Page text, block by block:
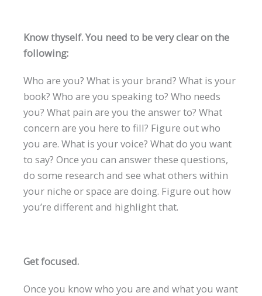
Know thyself. You need to be very clear on the
following:
Who are you? What is your brand? What is your
book? Who are you speaking to? Who needs
you? What pain are you the answer to? What
concern are you here to fill? Figure out who
you are. What is your voice? What do you want
to say? Once you can answer these questions,
do some research and see what others within
your niche or space are doing. Figure out how
you’re different and highlight that.
Get focused.
Once you know who you are and what you want